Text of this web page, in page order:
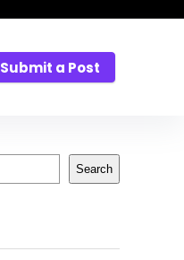
Submit a Post
Search